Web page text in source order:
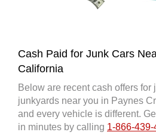
Cash Paid for Junk Cars
California
Below are recent cash offers for
junkyards near you in Paynes
and every vehicle is different.
in minutes by calling 1-866-439-